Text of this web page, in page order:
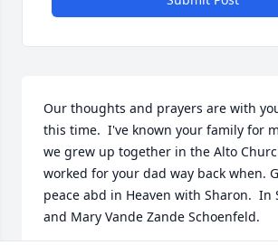
Our thoughts and prayers are with
this time.  I've known your family for
we grew up together in the Alto
worked for your dad way back when.
peace abd in Heaven with Sharon.  In
and Mary Vande Zande Schoenfeld.